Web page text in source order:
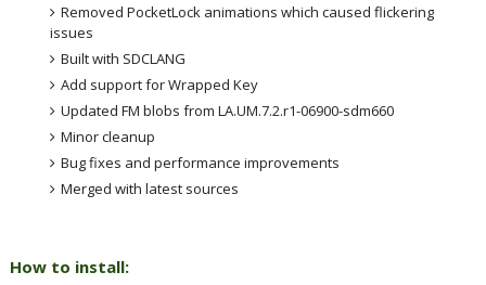
Removed PocketLock animations which caused flickering
issues
Built with SDCLANG
Add support for Wrapped Key
Updated FM blobs from LA.UM.7.2.r1-06900-sdm660
Minor cleanup
Bug fixes and performance improvements
Merged with latest sources
How to install: